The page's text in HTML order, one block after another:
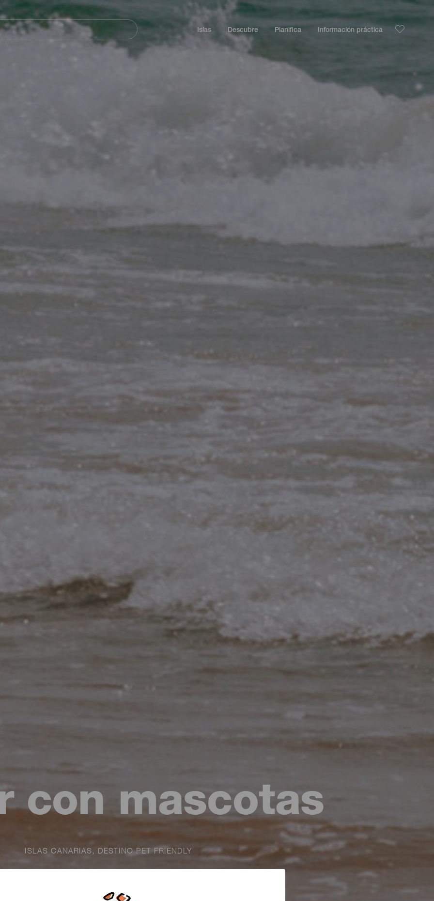
Islas Descubre Planifica Información práctica
con mascotas
ISLAS CANARIAS, DESTINO PET FRIENDLY